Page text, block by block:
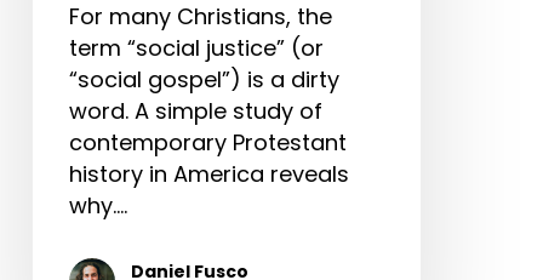
For many Christians, the
term “social justice” (or
“social gospel”) is a dirty
word. A simple study of
contemporary Protestant
history in America reveals
why.…
Daniel Fusco